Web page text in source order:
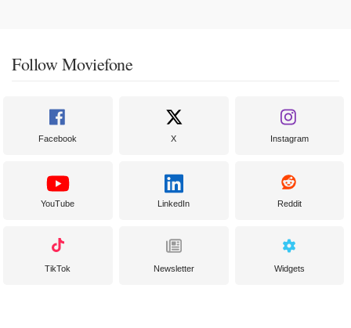
Follow Moviefone
Facebook X Instagram
YouTube LinkedIn Reddit
TikTok Newsletter Widgets